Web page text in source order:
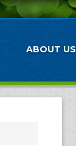
ABOUT US